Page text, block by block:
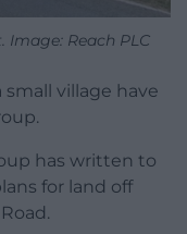
Reach PLC
small village have
has written to
for land off